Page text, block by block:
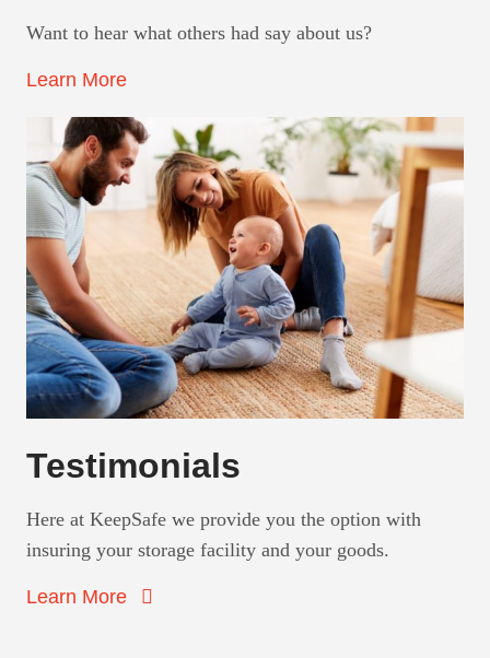
Want to hear what others had say about us?
Learn More
Testimonials
Here at KeepSafe we provide you the option with
insuring your storage facility and your goods.
Learn More